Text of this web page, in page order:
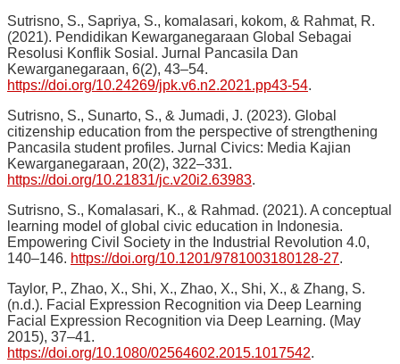
Sutrisno, S., Sapriya, S., komalasari, kokom, & Rahmat, R.
(2021). Pendidikan Kewarganegaraan Global Sebagai
Resolusi Konflik Sosial. Jurnal Pancasila Dan
Kewarganegaraan, 6(2), 43–54.
https://doi.org/10.24269/jpk.v6.n2.2021.pp43-54.
Sutrisno, S., Sunarto, S., & Jumadi, J. (2023). Global
citizenship education from the perspective of strengthening
Pancasila student profiles. Jurnal Civics: Media Kajian
Kewarganegaraan, 20(2), 322–331.
https://doi.org/10.21831/jc.v20i2.63983.
Sutrisno, S., Komalasari, K., & Rahmad. (2021). A conceptual
learning model of global civic education in Indonesia.
Empowering Civil Society in the Industrial Revolution 4.0,
140–146. https://doi.org/10.1201/9781003180128-27.
Taylor, P., Zhao, X., Shi, X., Zhao, X., Shi, X., & Zhang, S.
(n.d.). Facial Expression Recognition via Deep Learning
Facial Expression Recognition via Deep Learning. (May
2015), 37–41.
https://doi.org/10.1080/02564602.2015.1017542.